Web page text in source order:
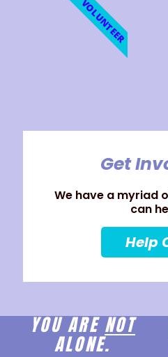
Get
We have a myriad
can
Help
VOLUNTEER
YOU ARENOT
ALONE.